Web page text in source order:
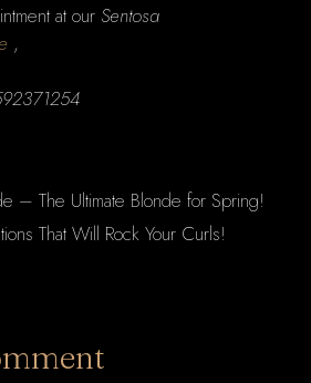
at our Sentosa
,
– The Ultimate Blonde for Spring!
That Will Rock Your Curls!